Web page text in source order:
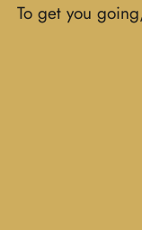
To get you